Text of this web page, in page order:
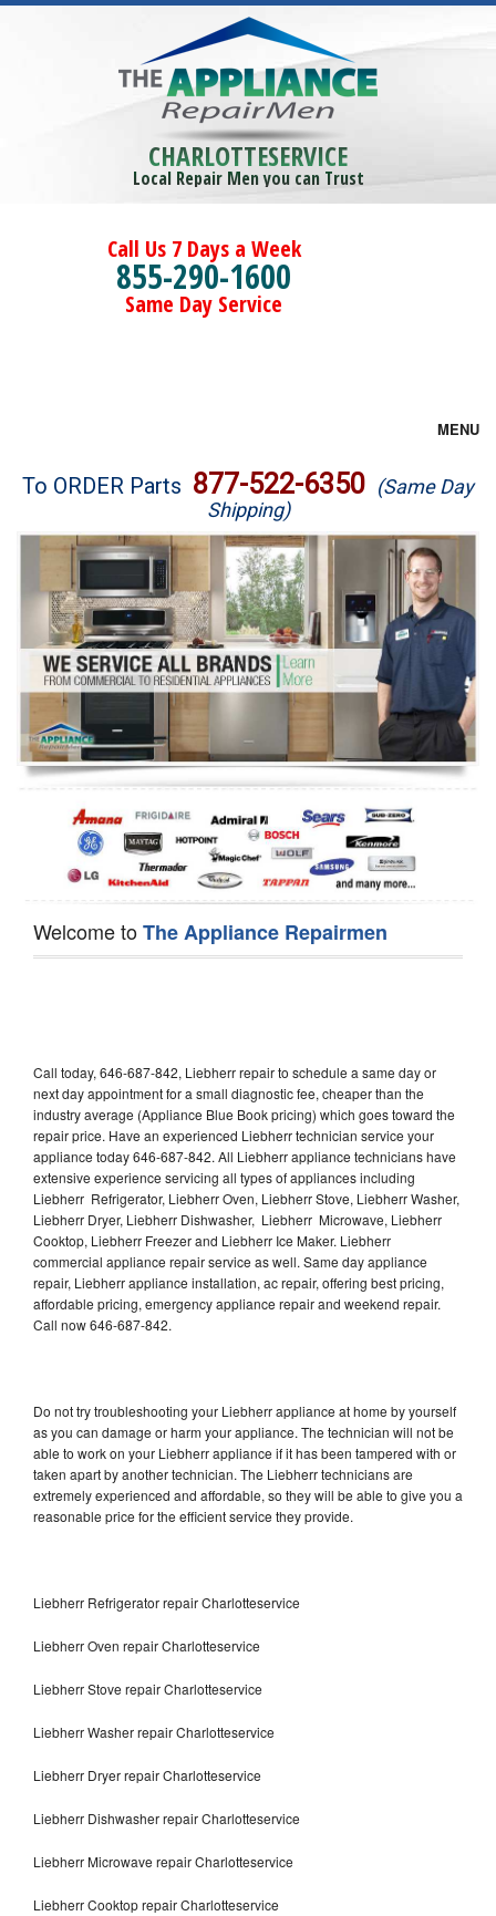
CHARLOTTESERVICE
Local Repair Men you can Trust
Call Us 7 Days a Week
855-290-1600
Same Day Service
MENU
Brands
Washer Repair
Dryer Repair
Refrigerator Repair
Oven Repair
Dishwasher Repair
To ORDER Parts 877-522-6350 (Same Day
Shipping)
Welcome toThe Appliance Repairmen
Call today, 646-687-842, Liebherr repair to schedule a same day or
next day appointment for a small diagnostic fee, cheaper than the
industry average (Appliance Blue Book pricing) which goes toward the
repair price. Have an experienced Liebherr technician service your
appliance today 646-687-842. All Liebherr appliance technicians have
extensive experience servicing all types of appliances including
Liebherr Refrigerator, Liebherr Oven, Liebherr Stove, Liebherr Washer,
Liebherr Dryer, Liebherr Dishwasher, Liebherr Microwave, Liebherr
Cooktop, Liebherr Freezer and Liebherr Ice Maker. Liebherr
commercial appliance repair service as well. Same day appliance
repair, Liebherr appliance installation, ac repair, offering best pricing,
affordable pricing, emergency appliance repair and weekend repair.
Call now 646-687-842.
Do not try troubleshooting your Liebherr appliance at home by yourself
as you can damage or harm your appliance. The technician will not be
able to work on your Liebherr appliance if it has been tampered with or
taken apart by another technician. The Liebherr technicians are
extremely experienced and affordable, so they will be able to give you a
reasonable price for the efficient service they provide.
Liebherr Refrigerator repair Charlotteservice
Liebherr Oven repair Charlotteservice
Liebherr Stove repair Charlotteservice
Liebherr Washer repair Charlotteservice
Liebherr Dryer repair Charlotteservice
Liebherr Dishwasher repair Charlotteservice
Liebherr Microwave repair Charlotteservice
Liebherr Cooktop repair Charlotteservice